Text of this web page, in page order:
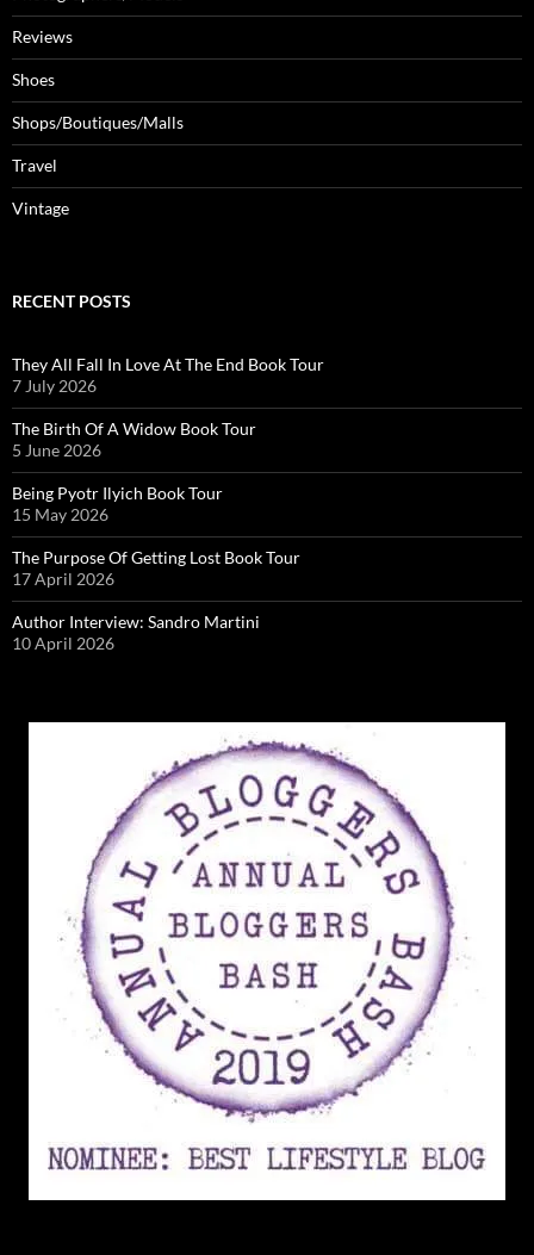
Reviews
Shoes
Shops/Boutiques/Malls
Travel
Vintage
RECENT POSTS
They All Fall In Love At The End Book Tour
7 July 2026
The Birth Of A Widow Book Tour
5 June 2026
Being Pyotr Ilyich Book Tour
15 May 2026
The Purpose Of Getting Lost Book Tour
17 April 2026
Author Interview: Sandro Martini
10 April 2026